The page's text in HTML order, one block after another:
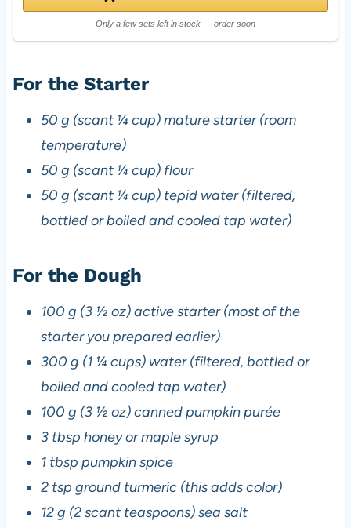
Only a few sets left in stock — order soon
For the Starter
50 g (scant ¼ cup) mature starter (room
temperature)
50 g (scant ¼ cup) flour
50 g (scant ¼ cup) tepid water (filtered,
bottled or boiled and cooled tap water)
For the Dough
100 g (3 ½ oz) active starter (most of the
starter you prepared earlier)
300 g (1 ¼ cups) water (filtered, bottled or
boiled and cooled tap water)
100 g (3 ½ oz) canned pumpkin purée
3 tbsp honey or maple syrup
1 tbsp pumpkin spice
2 tsp ground turmeric (this adds color)
12 g (2 scant teaspoons) sea salt